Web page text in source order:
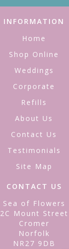
INFORMATION
Home
Shop Online
Weddings
Corporate
Refills
About Us
Contact Us
Testimonials
Site Map
CONTACT US
Sea of Flowers
2C Mount Street
Cromer
Norfolk
NR27 9DB